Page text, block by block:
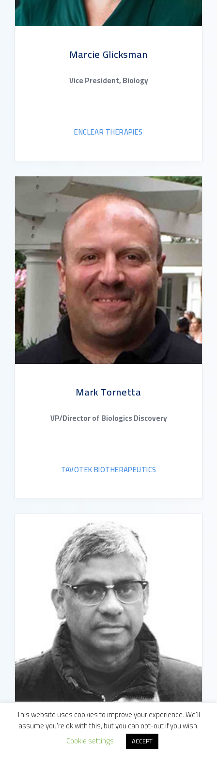
Marcie Glicksman
Vice President, Biology
ENCLEAR THERAPIES
READ BIO
Mark Tornetta
VP/Director of Biologics Discovery
TAVOTEK BIOTHERAPEUTICS
ML Ujwal
This website uses cookies to improve your experience. We'll
assume you're ok with this, but you can opt-out if you wish.
Cookie settings
ACCEPT